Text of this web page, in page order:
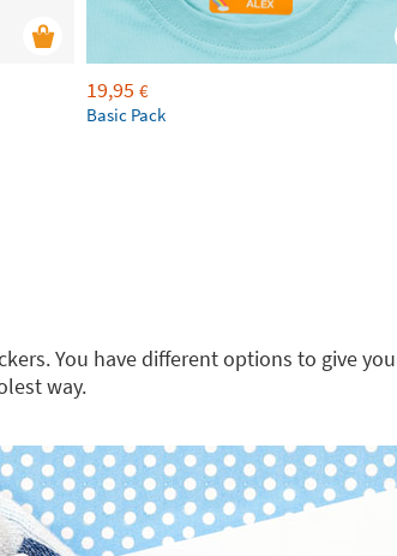
19,95 €
Basic Pack
You have different options to give
way.